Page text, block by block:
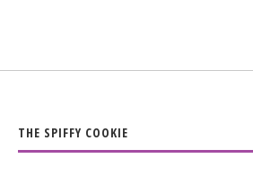
THE SPIFFY COOKIE